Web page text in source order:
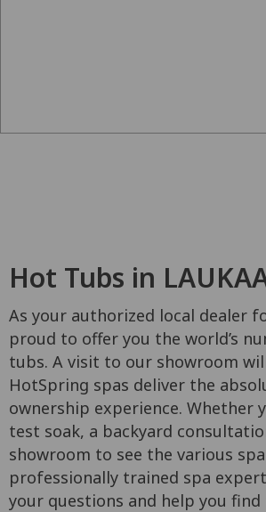
Hot Tubs in
As your authorized local dealer
proud to offer you the world’s
tubs. A visit to our showroom
HotSpring spas deliver the
ownership experience. Whether
test soak, a backyard
showroom to see the various
professionally trained spa
your questions and help you